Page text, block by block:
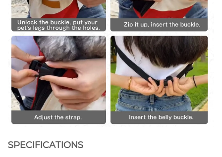
SPECIFICATIONS